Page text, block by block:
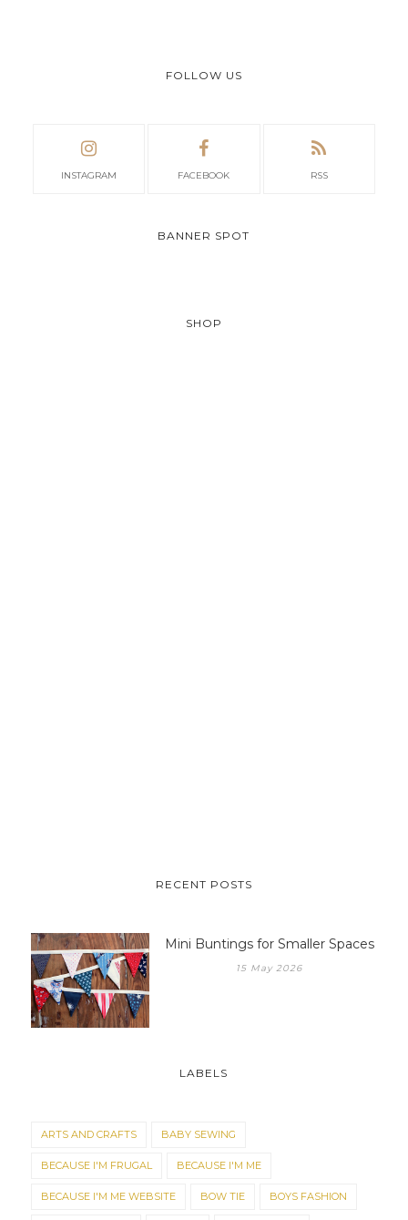
FOLLOW US
INSTAGRAM FACEBOOK RSS
BANNER SPOT
SHOP
RECENT POSTS
Mini Buntings for Smaller Spaces
15 May 2026
LABELS
ARTS AND CRAFTS BABY SEWING
BECAUSE I'M FRUGAL BECAUSE I'M ME
BECAUSE I'M ME WEBSITE BOW TIE BOYS FASHION